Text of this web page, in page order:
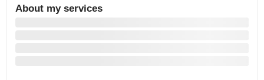
About my services